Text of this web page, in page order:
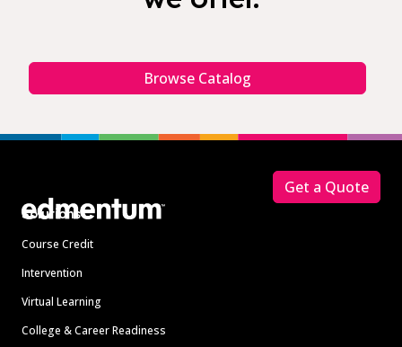
Browse Catalog
Solutions
Course Credit
Intervention
Virtual Learning
College & Career Readiness
Get a Quote